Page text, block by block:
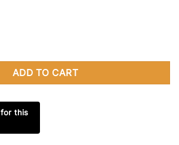
Round Stool optical Design Classic
ADD TO CART